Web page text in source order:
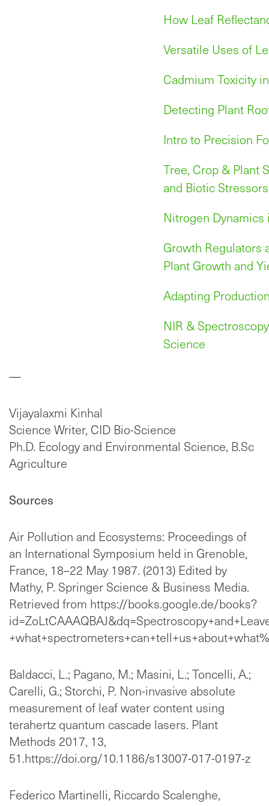
How Leaf
Versatile Uses of
Cadmium Toxicity
Detecting Plant
Intro to Precision
Tree, Crop & Plant
and Biotic Stressors
Nitrogen Dynamics
Growth Regulators
Plant Growth and
Adapting
NIR &
Science
—
Vijayalaxmi Kinhal
Science Writer, CID Bio-Science
Ph.D. Ecology and Environmental Science, B.Sc
Agriculture
Sources
Air Pollution and Ecosystems: Proceedings of
an International Symposium held in Grenoble,
France, 18–22 May 1987. (2013) Edited by
Mathy, P. Springer Science & Business Media.
Retrieved from https://books.google.de/books?
Baldacci, L.; Pagano, M.; Masini, L.; Toncelli, A.;
Carelli, G.; Storchi, P. Non-invasive absolute
measurement of leaf water content using
terahertz quantum cascade lasers. Plant
Methods 2017, 13,
51.https://doi.org/10.1186/s13007-017-0197-z
Federico Martinelli, Riccardo Scalenghe,